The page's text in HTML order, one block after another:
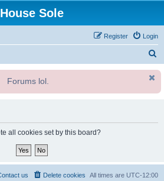
House Sole
Login
Register
r
h
Forums lol.
all cookies set by this board?
All times are UTC-12:00
Delete cookies
us